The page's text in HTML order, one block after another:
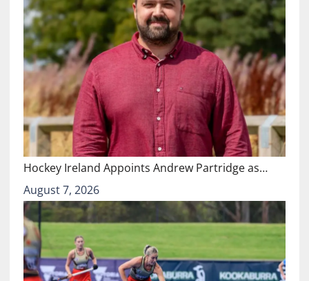
Hockey Ireland Appoints Andrew Partridge as…
August 7, 2026